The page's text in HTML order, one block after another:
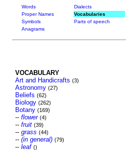
Words Dialects
Proper Names
Vocabularies
Symbols
Parts of speech
Anagrams
VOCABULARY
Art and Handicrafts (3)
Astronomy (27)
Beliefs (62)
Biology (262)
Botany (169)
-- flower (4)
-- fruit (39)
-- grass (44)
-- (in general) (79)
-- leaf ()